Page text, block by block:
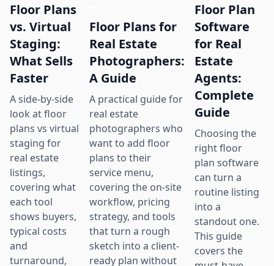
Floor Plans
vs. Virtual
Staging:
What Sells
Faster
A side-by-side
look at floor
plans vs virtual
staging for
real estate
listings,
covering what
each tool
shows buyers,
typical costs
and
turnaround,
Floor Plans for
Real Estate
Photographers:
A Guide
A practical guide for
real estate
photographers who
want to add floor
plans to their
service menu,
covering the on-site
workflow, pricing
strategy, and tools
that turn a rough
sketch into a client-
ready plan without
Floor Plan
Software
for Real
Estate
Agents:
Complete
Guide
Choosing the
right floor
plan software
can turn a
routine listing
into a
standout one.
This guide
covers the